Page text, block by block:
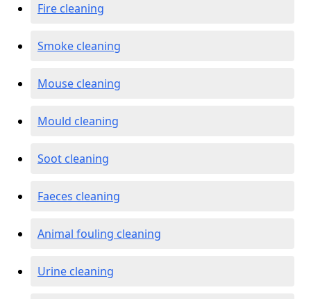
Fire cleaning
Smoke cleaning
Mouse cleaning
Mould cleaning
Soot cleaning
Faeces cleaning
Animal fouling cleaning
Urine cleaning